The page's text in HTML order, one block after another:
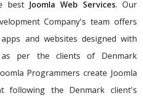
best Joomla Web Services. Our
Company's team offers
and websites designed with
as per the clients of Denmark
Programmers create Joomla
following the Denmark client's